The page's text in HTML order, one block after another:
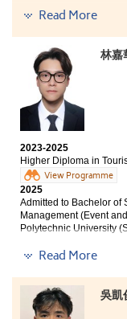
The greatest
chase your
opportunity to
the internship
future career
supporters I have
PolyU!
Read More
林嘉
2023-2025
Higher Diploma in
View Programme
2025
Admitted to Bachelor of
Management (Event
Polytechnic University
Other degree offers
Bachelor of
Operations
(Advanced
Read More
吳凱